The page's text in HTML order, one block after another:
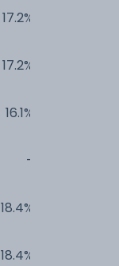
17.2%
17.2%
16.1%
-
18.4%
18.4%